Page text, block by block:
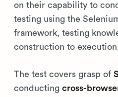
on their capability to
testing using the
framework, testing
construction to
The test covers grasp of
conducting cross-